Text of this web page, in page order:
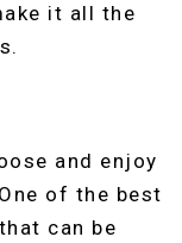
it all the
and enjoy
of the best
can be